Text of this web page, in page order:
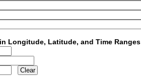
Longitude, Latitude, and Time Ranges
Clear